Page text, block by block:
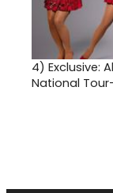
4) Exclusive:
National